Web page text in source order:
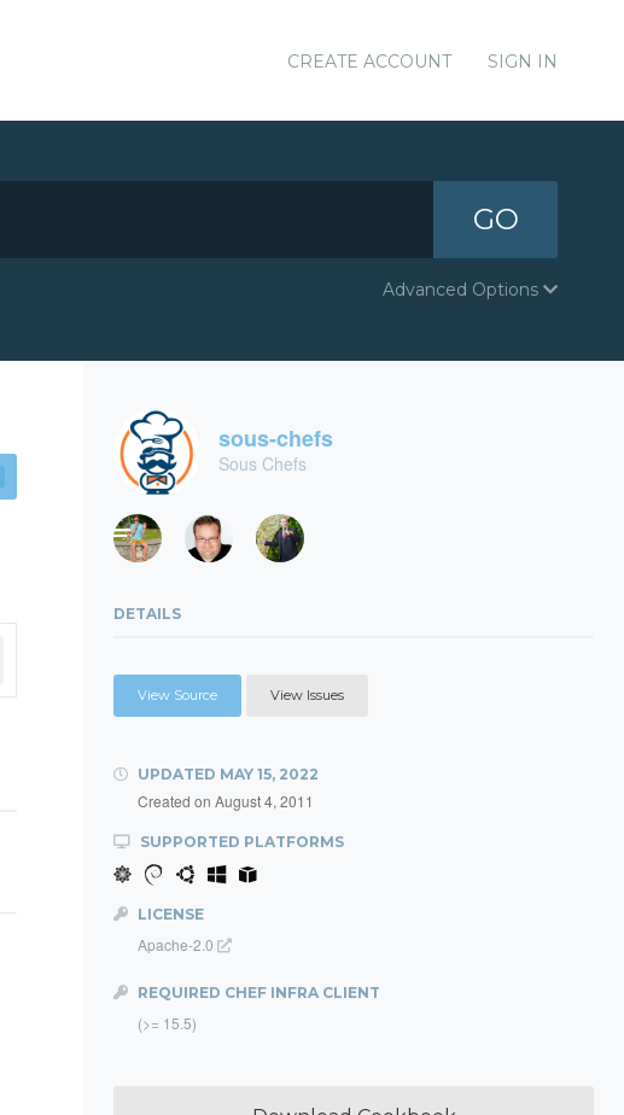
CREATE ACCOUNT SIGN IN
GO
Advanced Options
sous-chefs
Sous Chefs
DETAILS
View Source View Issues
UPDATED MAY 15, 2022
Created on August 4, 2011
SUPPORTED PLATFORMS
LICENSE
Apache-2.0
REQUIRED CHEF INFRA CLIENT
(>= 15.5)